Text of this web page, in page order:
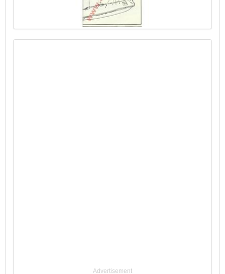
Advertisement